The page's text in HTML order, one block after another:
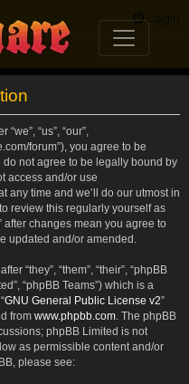
Login
“us”, “our”,
forum”), you agree to be
not agree to be legally bound by
access and/or use
any time and we’ll do our utmost in
review this regularly yourself as
after changes mean you agree to
updated and/or amended.
“they”, “them”, “their”, “phpBB
“phpBB Teams”) which is a
GNU General Public License v2”
from www.phpbb.com . The phpBB
phpBB Limited is not
as permissible content and/or
please see: